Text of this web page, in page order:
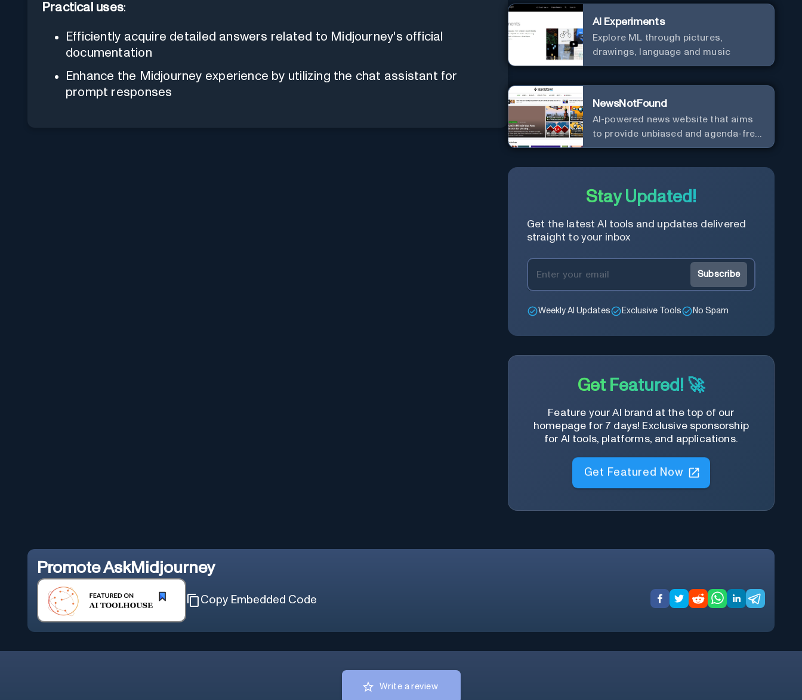
Practical uses:
Efficiently acquire detailed answers related to Midjourney's official
documentation
Enhance the Midjourney experience by utilizing the chat assistant for
prompt responses
AI Experiments
Explore ML through pictures,
drawings, language and music
NewsNotFound
AI-powered news website that aims
to provide unbiased and agenda-free
news and information from around
Stay Updated!
Get the latest AI tools and updates delivered
straight to your inbox
Subscribe
Weekly AI Updates Exclusive Tools No Spam
Get Featured! 🚀
Feature your AI brand at the top of our
homepage for 7 days! Exclusive sponsorship
for AI tools, platforms, and applications.
Get Featured Now
PromoteAskMidjourney
Copy Embedded Code
Write a review